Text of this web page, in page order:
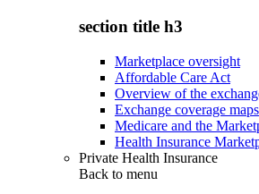
section title h3
Marketplace oversight
Affordable Care Act
Overview of the
Exchange coverage maps
Medicare and the
Health Insurance
Private Health Insurance
Back to menu